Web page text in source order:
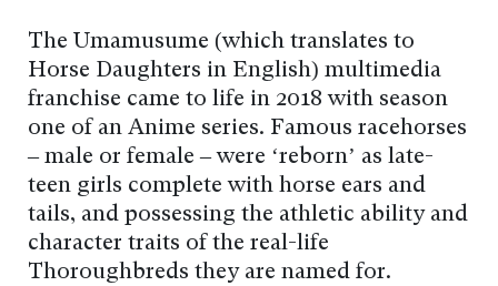
The Umamusume (which translates to
Horse Daughters in English) multimedia
franchise came to life in 2018 with season
one of an Anime series. Famous racehorses
– male or female – were ‘reborn’ as late-
teen girls complete with horse ears and
tails, and possessing the athletic ability and
character traits of the real-life
Thoroughbreds they are named for.